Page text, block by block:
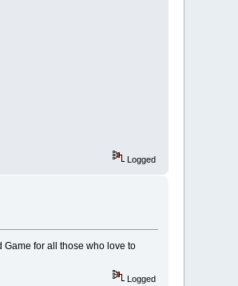
Logged
for all those who love to
Logged